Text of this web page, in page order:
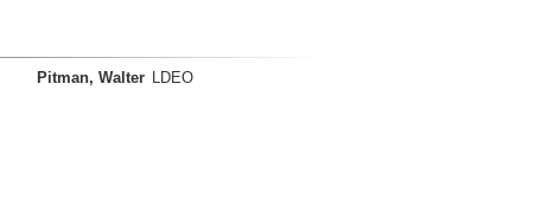
Pitman, Walter LDEO